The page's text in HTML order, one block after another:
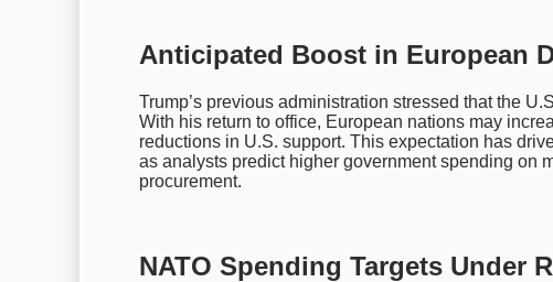
Anticipated Boost in European
Trump’s previous administration stressed that the
With his return to office, European nations may
reductions in U.S. support. This expectation has
as analysts predict higher government spending on
procurement.
NATO Spending Targets Under